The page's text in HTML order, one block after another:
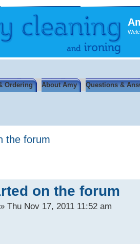
Ordering About Amy Questions &
the forum
on the forum
» Thu Nov 17, 2011 11:52 am